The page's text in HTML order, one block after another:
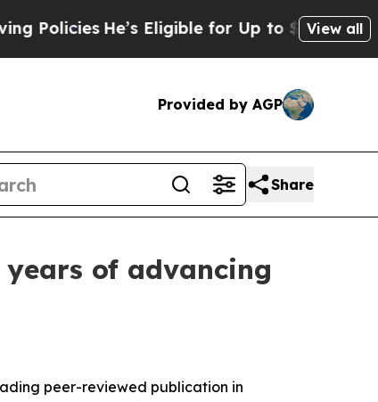
He’s Eligible for Up to $480,000 After
View all
Provided by AGP
Share
of advancing
peer-reviewed publication in